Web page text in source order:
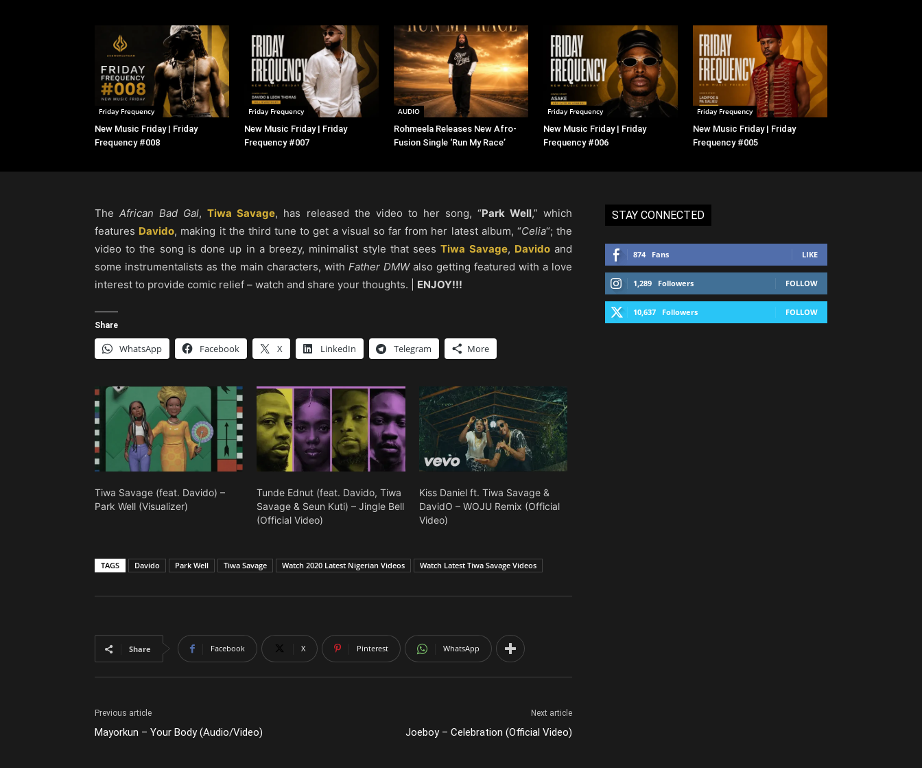
Friday Frequency
New Music Friday | Friday
Frequency #008
Friday Frequency
New Music Friday | Friday
Frequency #007
AUDIO
Rohmeela Releases New Afro-
Fusion Single ‘Run My Race’
Friday Frequency
New Music Friday | Friday
Frequency #006
Friday Frequency
New Music Friday | Friday
Frequency #005
TheAfrican Bad Gal,Tiwa Savage, has released the video to her song, “Park Well,” which
features Davido, making it the third tune to get a visual so far from her latest album, “Celia“; the
video to the song is done up in a breezy, minimalist style that seesTiwa Savage, Davidoand
some instrumentalists as the main characters, with Father DMWalso getting featured with a love
interest to provide comic relief – watch and share your thoughts. | ENJOY!!!
Share
WhatsApp Facebook X LinkedIn Telegram More
Tiwa Savage (feat. Davido) –
Park Well (Visualizer)
Tunde Ednut (feat. Davido, Tiwa
Savage & Seun Kuti) – Jingle Bell
(Official Video)
Kiss Daniel ft. Tiwa Savage &
DavidO – WOJU Remix (Official
Video)
TAGS Davido Park Well Tiwa Savage Watch 2020 Latest Nigerian Videos Watch Latest Tiwa Savage Videos
Share Facebook X Pinterest WhatsApp
Previous article
Mayorkun – Your Body (Audio/Video)
Next article
Joeboy – Celebration (Official Video)
STAY CONNECTED
874 Fans LIKE
1,289 Followers FOLLOW
10,637 Followers FOLLOW